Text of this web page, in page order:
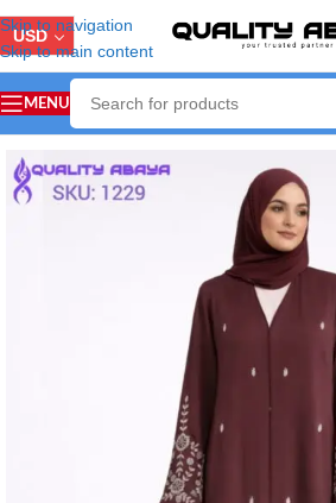
Skip to navigation
Skip to main content
USD
MENU
Home/ABAYA COLLECTION/Handicraft Abaya